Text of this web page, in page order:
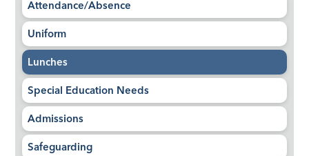
Attendance/Absence
Uniform
Lunches
Special Education Needs
Admissions
Safeguarding